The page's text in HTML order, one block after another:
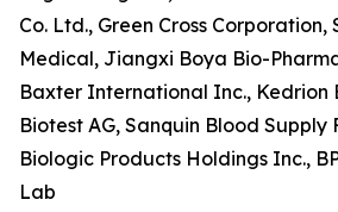
Co. Ltd., Green Cross Corporation,
Medical, Jiangxi Boya Bio-
Baxter International Inc., Kedrion
Biotest AG, Sanquin Blood Supply
Biologic Products Holdings Inc.,
Lab